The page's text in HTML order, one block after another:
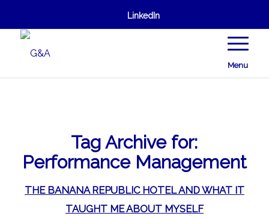
LinkedIn
Menu
Tag Archive for:
Performance Management
THE BANANA REPUBLIC HOTEL AND WHAT IT
TAUGHT ME ABOUT MYSELF